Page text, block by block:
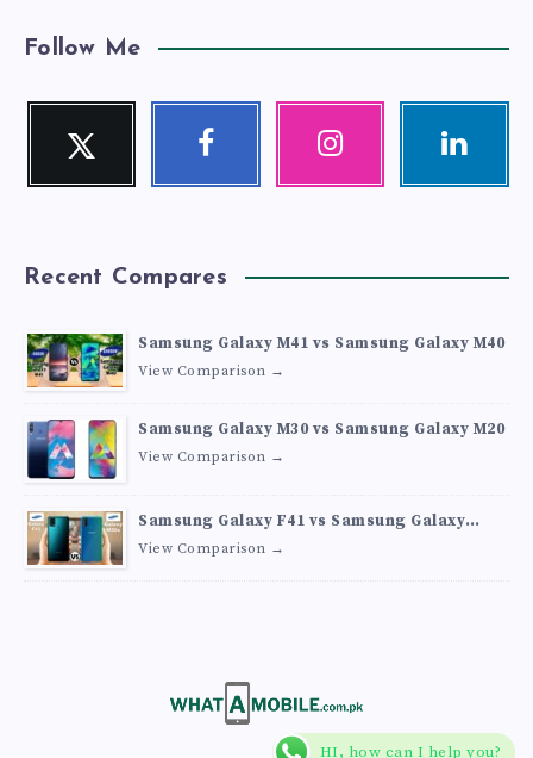
Follow Me
Twitter
Follow
Facebook Instagram Linkedin
Recent Compares
Samsung Galaxy M41 vs Samsung Galaxy M40
View Comparison →
Samsung Galaxy M30 vs Samsung Galaxy M20
View Comparison →
Samsung Galaxy F41 vs Samsung Galaxy
M30s
View Comparison →
HI, how can I help you?